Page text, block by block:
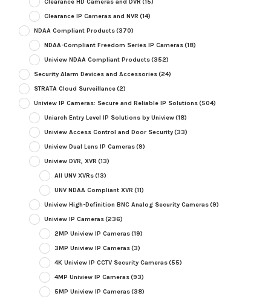
Clearance HD Cameras and DVR (15)
Clearance IP Cameras and NVR (14)
NDAA Compliant Products(370)
NDAA-Compliant Freedom Series IP Cameras(18)
Uniview NDAA Compliant Products(352)
Security Alarm Devices and Accessories(24)
STRATA Cloud Surveillance(2)
Uniview IP Cameras: Secure and Reliable IP Solutions(504)
Uniarch Entry Level IP Solutions by Uniview(18)
Uniview Access Control and Door Security(33)
Uniview Dual Lens IP Cameras(9)
Uniview DVR, XVR (13)
All UNV XVRs(13)
UNV NDAA Compliant XVR (11)
Uniview High-Definition BNC Analog Security Cameras(9)
Uniview IP Cameras(236)
2MP Uniview IP Cameras(19)
3MP Uniview IP Cameras(3)
4K Uniview IP CCTV Security Cameras(55)
4MP Uniview IP Cameras(93)
5MP Uniview IP Cameras(38)